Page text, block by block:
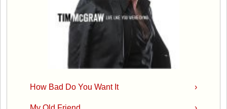
›
How Bad Do You Want It